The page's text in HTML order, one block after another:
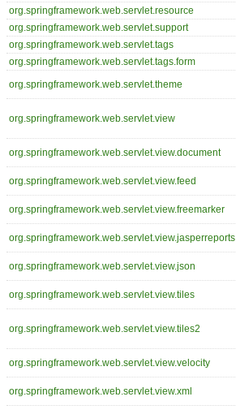
org.springframework.web.servlet.resource
org.springframework.web.servlet.support
org.springframework.web.servlet.tags
org.springframework.web.servlet.tags.form
org.springframework.web.servlet.theme
org.springframework.web.servlet.view
org.springframework.web.servlet.view.document
org.springframework.web.servlet.view.feed
org.springframework.web.servlet.view.freemarker
org.springframework.web.servlet.view.jasperreports
org.springframework.web.servlet.view.json
org.springframework.web.servlet.view.tiles
org.springframework.web.servlet.view.tiles2
org.springframework.web.servlet.view.velocity
org.springframework.web.servlet.view.xml